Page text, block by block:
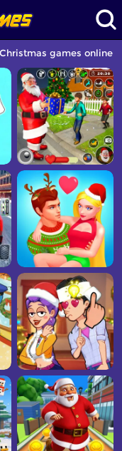
games online